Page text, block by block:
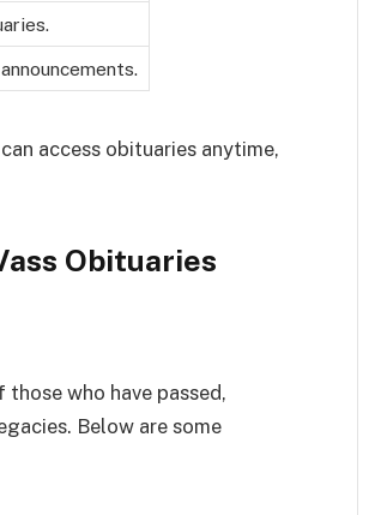
access obituaries anytime,
Obituaries
who have passed,
Below are some